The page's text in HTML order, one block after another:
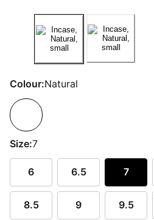
Colour:Natural
Size:7
6 6.5 7
8.5 9 9.5